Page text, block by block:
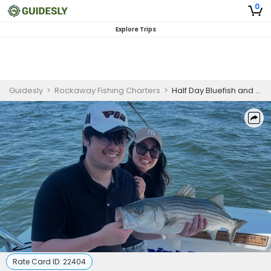
0
Explore Trips
Guidesly > Rockaway Fishing Charters > Half Day Bluefish and Striped Bass Fishing Trip In New York City
Rate Card ID: 22404